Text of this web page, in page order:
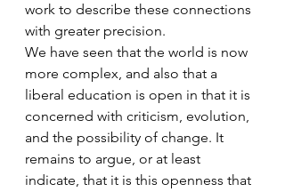
work to describe these connections
with greater precision.
We have seen that the world is now
more complex, and also that a
liberal education is open in that it is
concerned with criticism, evolution,
and the possibility of change. It
remains to argue, or at least
indicate, that it is this openness that